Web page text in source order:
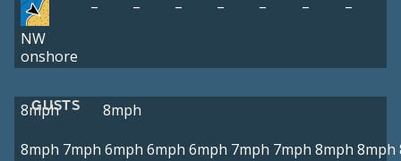
NW
onshore
– – – – – – –
GUSTS
8mph
8mph
8mph 7mph 6mph 6mph 6mph 7mph 7mph 8mph 8mph